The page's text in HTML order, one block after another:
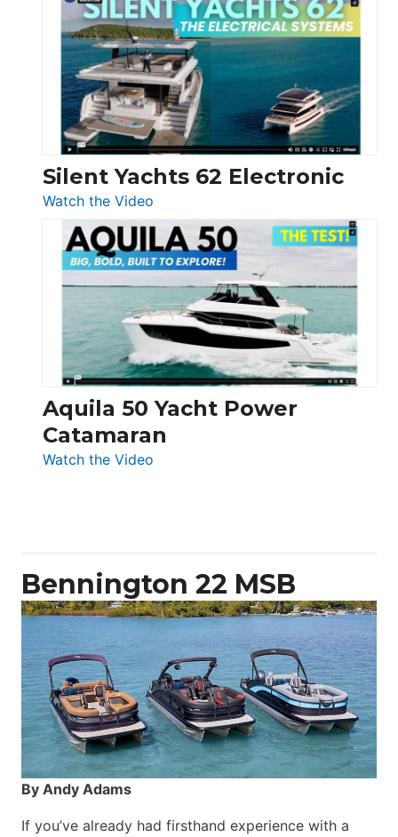
Antonio
D32
Open
Silent Yachts 62 Electronic
Watch the Video
Silent
Yachts
62
Electronic
Aquila 50 Yacht Power
Catamaran
Watch the Video
Bennington 22 MSB
By Andy Adams
If you’ve already had firsthand experience with a